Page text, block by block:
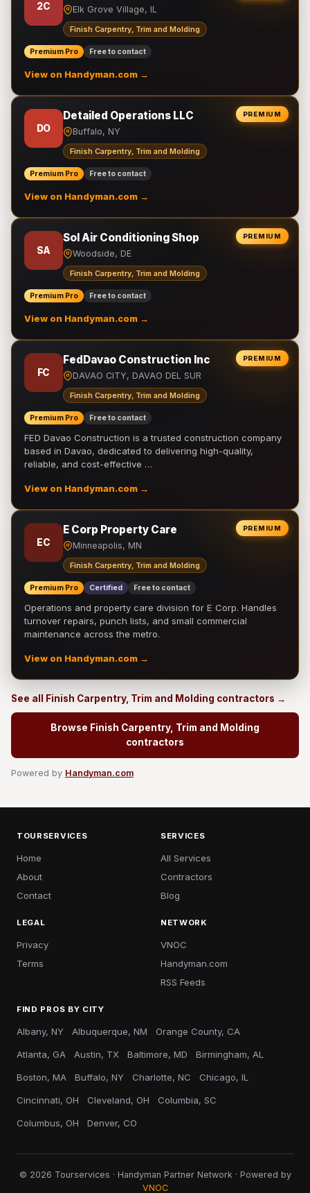
2C Elk Grove Village, IL
Finish Carpentry, Trim and Molding
Premium Pro Free to contact
View on Handyman.com →
PREMIUM
DO
Detailed Operations LLC
Buffalo, NY
Finish Carpentry, Trim and Molding
Premium Pro Free to contact
View on Handyman.com →
PREMIUM
SA
Sol Air Conditioning Shop
Woodside, DE
Finish Carpentry, Trim and Molding
Premium Pro Free to contact
View on Handyman.com →
PREMIUM
FC
FedDavao Construction Inc
DAVAO CITY, DAVAO DEL SUR
Finish Carpentry, Trim and Molding
Premium Pro Free to contact
FED Davao Construction is a trusted construction company
based in Davao, dedicated to delivering high-quality,
reliable, and cost-effective …
View on Handyman.com →
PREMIUM
EC
E Corp Property Care
Minneapolis, MN
Finish Carpentry, Trim and Molding
Premium Pro Certified Free to contact
Operations and property care division for E Corp. Handles
turnover repairs, punch lists, and small commercial
maintenance across the metro.
View on Handyman.com →
See all Finish Carpentry, Trim and Molding contractors →
Browse Finish Carpentry, Trim and Molding
contractors
Powered by Handyman.com
TOURSERVICES
Home
About
Contact
SERVICES
All Services
Contractors
Blog
LEGAL
Privacy
Terms
NETWORK
VNOC
Handyman.com
RSS Feeds
FIND PROS BY CITY
Albany, NY Albuquerque, NM Orange County, CA
Atlanta, GA Austin, TX Baltimore, MD Birmingham, AL
Boston, MA Buffalo, NY Charlotte, NC Chicago, IL
Cincinnati, OH Cleveland, OH Columbia, SC
Columbus, OH Denver, CO
© 2026 Tourservices · Handyman Partner Network · Powered by
VNOC